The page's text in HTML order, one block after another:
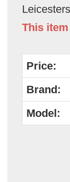
This
Price:
Brand:
Model: